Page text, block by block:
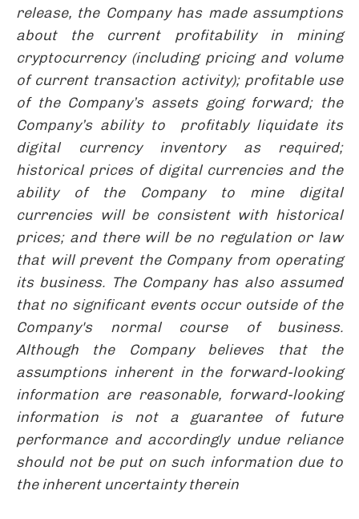
release, the Company has made assumptions
about the current profitability in mining
cryptocurrency (including pricing and volume
of current transaction activity);profitable use
of the Company’s assets going forward; the
Company’s ability to profitably liquidate its
digital currency inventory as required;
historical prices of digital currencies and the
ability of the Company to mine digital
currencies will be consistent with historical
prices; and there will be no regulation or law
that will prevent the Company from operating
its business. The Company has also assumed
that no significant events occur outside of the
Company's normal course of business.
Although the Company believes that the
assumptions inherent in the forward-looking
information are reasonable, forward-looking
information is not a guarantee of future
performance and accordingly undue reliance
should not be put on such information due to
the inherent uncertainty therein